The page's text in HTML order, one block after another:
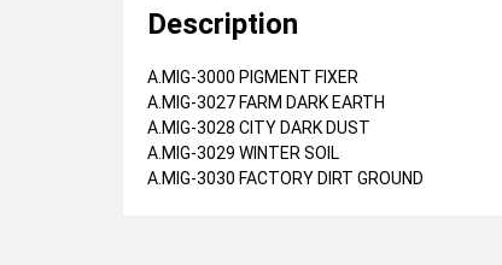
Description
A.MIG-3000 PIGMENT FIXER
A.MIG-3027 FARM DARK EARTH
A.MIG-3028 CITY DARK DUST
A.MIG-3029 WINTER SOIL
A.MIG-3030 FACTORY DIRT GROUND